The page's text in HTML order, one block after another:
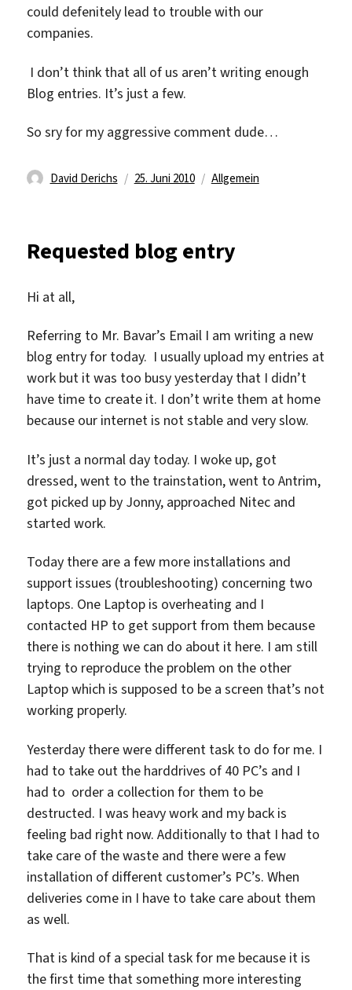
could defenitely lead to trouble with our
companies.
I don’t think that all of us aren’t writing enough
Blog entries. It’s just a few.
So sry for my aggressive comment dude…
Autor
David Derichs
Veröffentlicht
25. Juni 2010 Kategorien
Allgemein
Requested blog entry
Hi at all,
Referring to Mr. Bavar’s Email I am writing a new
blog entry for today. I usually upload my entries at
work but it was too busy yesterday that I didn’t
have time to create it. I don’t write them at home
because our internet is not stable and very slow.
It’s just a normal day today. I woke up, got
dressed, went to the trainstation, went to Antrim,
got picked up by Jonny, approached Nitec and
started work.
Today there are a few more installations and
support issues (troubleshooting) concerning two
laptops. One Laptop is overheating and I
contacted HP to get support from them because
there is nothing we can do about it here. I am still
trying to reproduce the problem on the other
Laptop which is supposed to be a screen that’s not
working properly.
Yesterday there were different task to do for me. I
had to take out the harddrives of 40 PC’s and I
had to order a collection for them to be
destructed. I was heavy work and my back is
feeling bad right now. Additionally to that I had to
take care of the waste and there were a few
installation of different customer’s PC’s. When
deliveries come in I have to take care about them
as well.
That is kind of a special task for me because it is
the first time that something more interesting